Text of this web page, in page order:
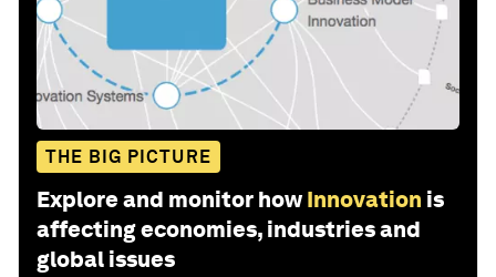
THE BIG PICTURE
Explore and monitor how Innovation is
affecting economies, industries and
global issues